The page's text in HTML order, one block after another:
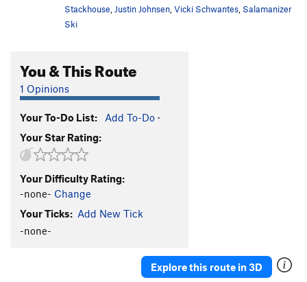
Yesterday's Man T,TR5.10-
Loading Zone, The
Blackout S5.11c
Blow By
Serenity Now T,TR
Festivs
Code Brown
Great White
Order Wrong?Sort Routes
Stackhouse Justin Johnsen Vicki Schwantes Salamanizer
Ski
You & This Route
1 Opinions
Your To-Do List: Add To-Do ·
Your Star Rating:
Your Difficulty Rating:
-none- Change
Your Ticks: Add New Tick
-none-
Explore this route in 3D